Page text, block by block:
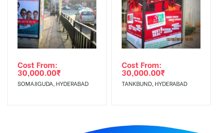
Cost From:
30,000.00₹
SOMAJIGUDA, HYDERABAD
Cost From:
30,000.00₹
TANKBUND, HYDERABAD